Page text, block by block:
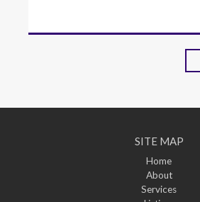
SITE MAP
Home
About
Services